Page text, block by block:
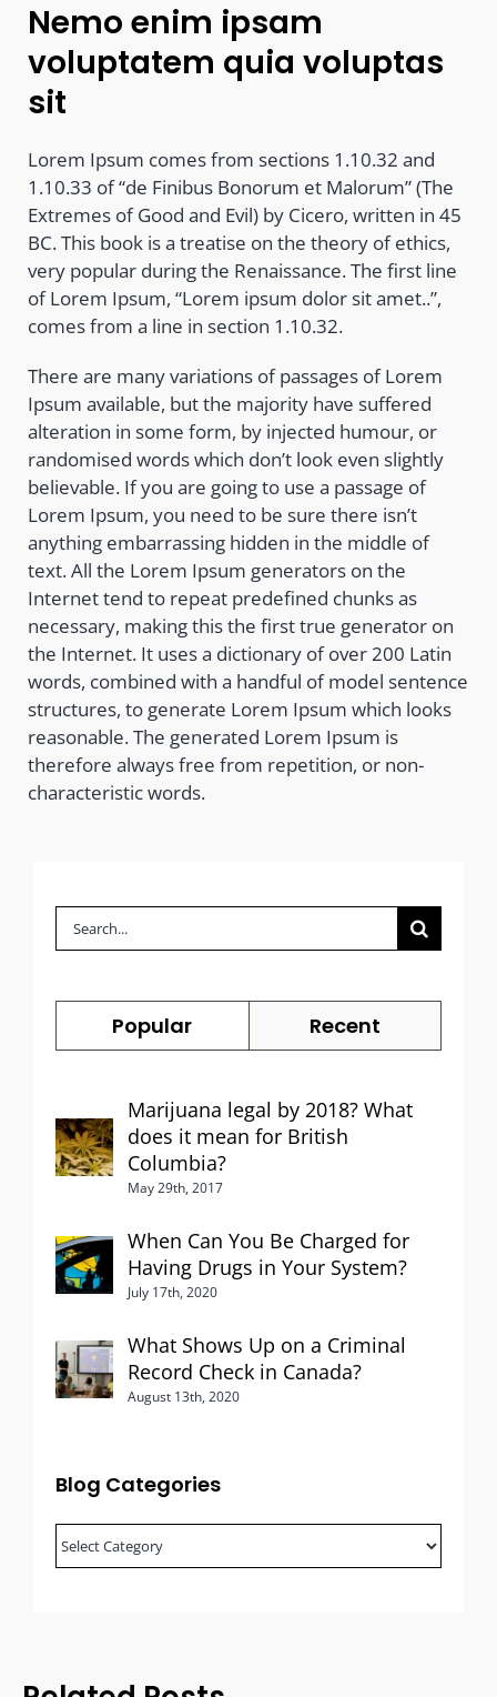
Nemo enim ipsam
voluptatem quia voluptas
sit
Lorem Ipsum comes from sections 1.10.32 and
1.10.33 of “de Finibus Bonorum et Malorum” (The
Extremes of Good and Evil) by Cicero, written in 45
BC. This book is a treatise on the theory of ethics,
very popular during the Renaissance. The first line
of Lorem Ipsum, “Lorem ipsum dolor sit amet..”,
comes from a line in section 1.10.32.
There are many variations of passages of Lorem
Ipsum available, but the majority have suffered
alteration in some form, by injected humour, or
randomised words which don’t look even slightly
believable. If you are going to use a passage of
Lorem Ipsum, you need to be sure there isn’t
anything embarrassing hidden in the middle of
text. All the Lorem Ipsum generators on the
Internet tend to repeat predefined chunks as
necessary, making this the first true generator on
the Internet. It uses a dictionary of over 200 Latin
words, combined with a handful of model sentence
structures, to generate Lorem Ipsum which looks
reasonable. The generated Lorem Ipsum is
therefore always free from repetition, or non-
characteristic words.
Search
for:
Popular Recent
Marijuana legal by 2018? What
does it mean for British
Columbia?
May 29th, 2017
When Can You Be Charged for
Having Drugs in Your System?
July 17th, 2020
What Shows Up on a Criminal
Record Check in Canada?
August 13th, 2020
Blog Categories
Blog
Categories